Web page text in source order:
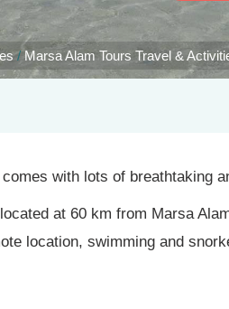
/Marsa Alam Tours Travel &
comes with lots of breathtaking
at 60 km from Marsa
location, swimming and